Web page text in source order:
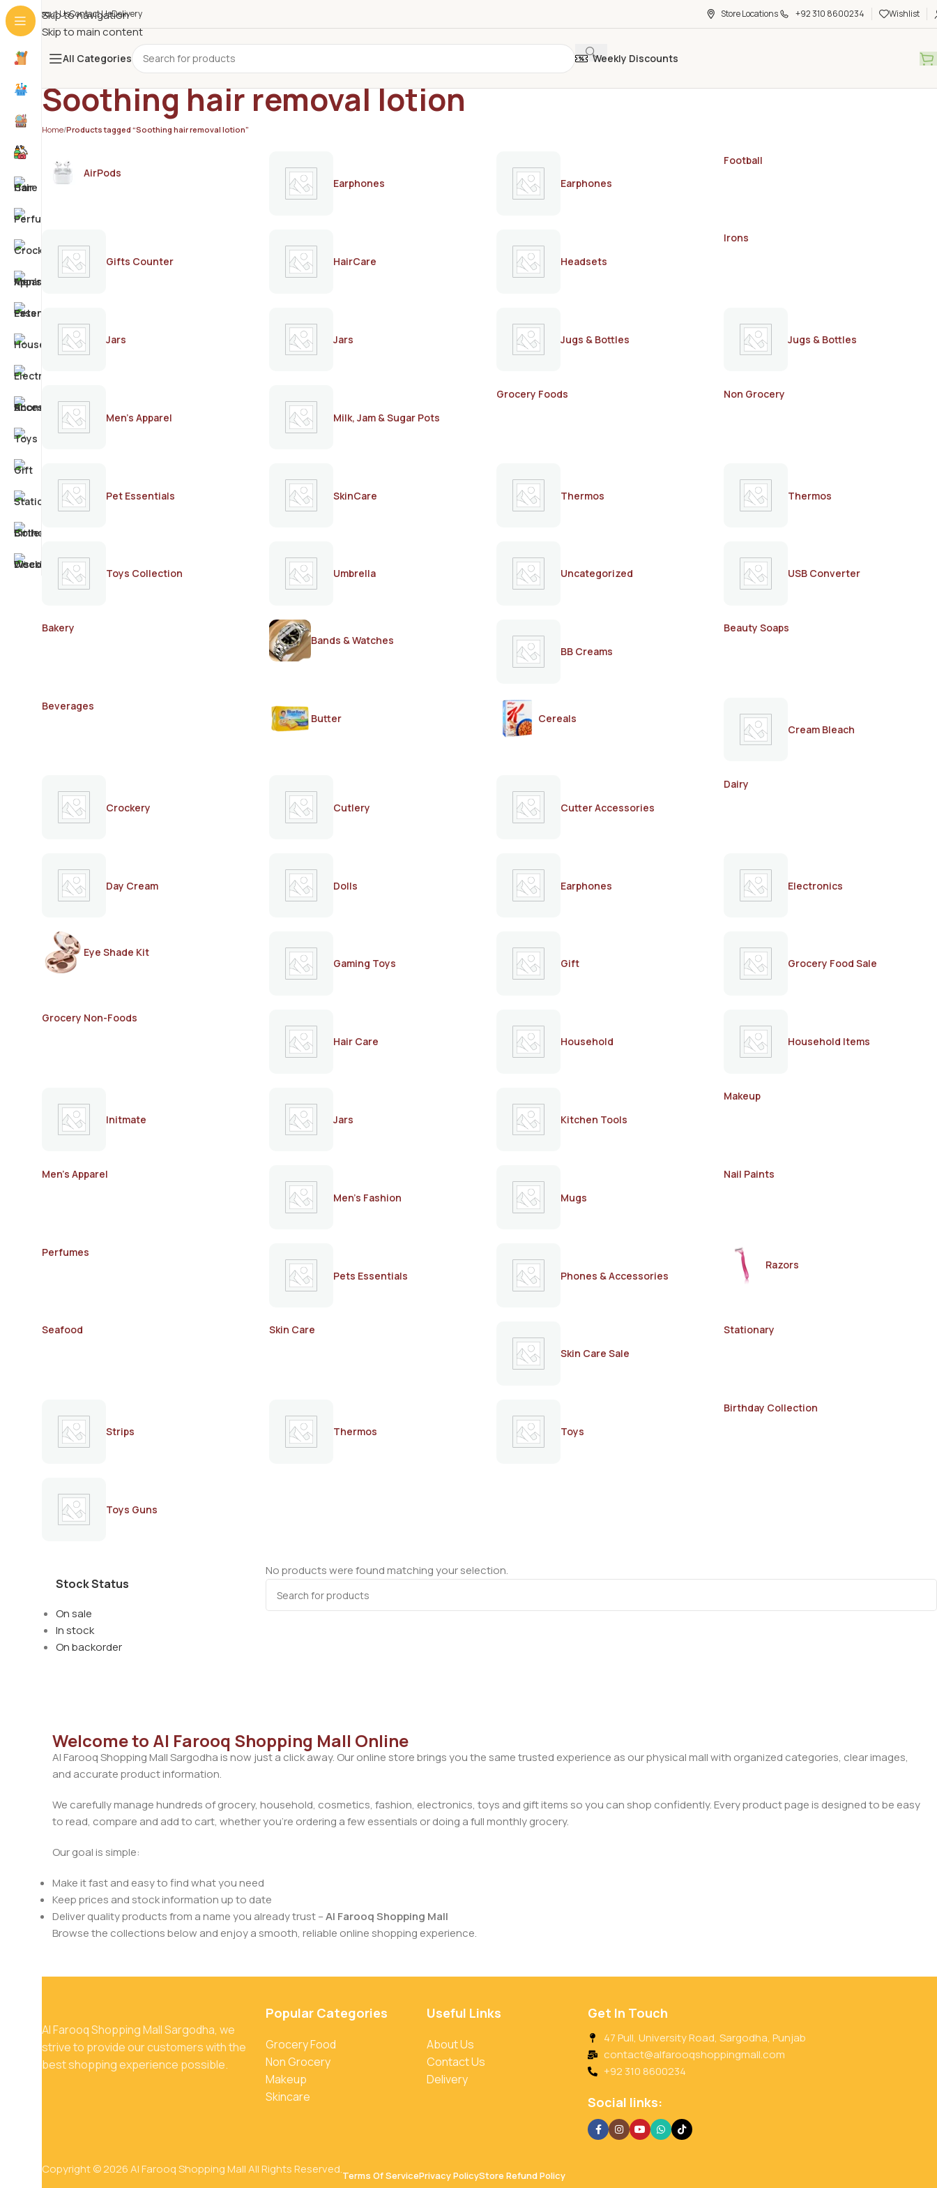
Skip to navigation
Skip to main content
About UsContact UsDelivery Store Locations +92 310 8600234 Wishlist
All Categories Weekly Discounts
Soothing hair removal lotion
Home/Products tagged “Soothing hair removal lotion”
AirPods
Earphones
Earphones
Football
Gifts Counter HairCare Headsets
Irons
Jars Jars Jugs & Bottles Jugs & Bottles
Men's Apparel Milk, Jam & Sugar Pots
Grocery Foods Non Grocery
Pet Essentials SkinCare Thermos Thermos
Toys Collection Umbrella Uncategorized USB Converter
Bakery
Bands & Watches
BB Creams
Beauty Soaps
Beverages
Butter
Cereals
Cream Bleach
Crockery Cutlery Cutter Accessories
Dairy
Day Cream Dolls Earphones Electronics
Eye Shade Kit
Gaming Toys
Gift Grocery Food Sale
Grocery Non-Foods
Hair Care
Household Household Items
Initmate Jars Kitchen Tools
Makeup
Men's Apparel
Men's Fashion
Mugs
Nail Paints
Perfumes
Pets Essentials
Phones & Accessories
Razors
Seafood
Skin Care
Skin Care Sale
Stationary
Strips Thermos Toys
Birthday Collection
Toys Guns
Stock Status
On sale
In stock
On backorder
No products were found matching your selection.
Welcome to Al Farooq Shopping Mall Online
Al Farooq Shopping Mall Sargodha is now just a click away. Our online store brings you the same trusted experience as our physical mall with organized categories, clear images,
and accurate product information.
We carefully manage hundreds of grocery, household, cosmetics, fashion, electronics, toys and gift items so you can shop confidently. Every product page is designed to be easy
to read, compare and add to cart, whether you’re ordering a few essentials or doing a full monthly grocery.
Our goal is simple:
Make it fast and easy to find what you need
Keep prices and stock information up to date
Deliver quality products from a name you already trust –Al Farooq Shopping Mall
Browse the collections below and enjoy a smooth, reliable online shopping experience.
Al Farooq Shopping Mall Sargodha, we
strive to provide our customers with the
best shopping experience possible.
Popular Categories
Grocery Food
Non Grocery
Makeup
Skincare
Useful Links
About Us
Contact Us
Delivery
Get In Touch
47 Pull, University Road, Sargodha, Punjab
contact@alfarooqshoppingmall.com
+92 310 8600234
Social links:
Copyright © 2026 Al Farooq Shopping Mall All Rights Reserved.Terms Of ServicePrivacy PolicyStore Refund Policy